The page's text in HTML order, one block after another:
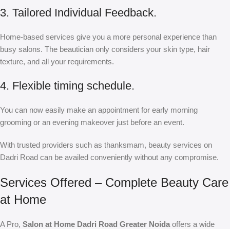
3. Tailored Individual Feedback.
Home-based services give you a more personal experience than
busy salons. The beautician only considers your skin type, hair
texture, and all your requirements.
4. Flexible timing schedule.
You can now easily make an appointment for early morning
grooming or an evening makeover just before an event.
With trusted providers such as thanksmam, beauty services on
Dadri Road can be availed conveniently without any compromise.
Services Offered – Complete Beauty Care
at Home
A Pro, Salon at Home Dadri Road Greater Noida offers a wide